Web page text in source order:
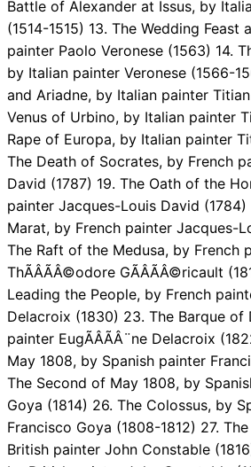
Battle of Alexander at Issus, by
(1514-1515) 13. The Wedding Feast
painter Paolo Veronese (1563) 14.
by Italian painter Veronese (1566-
and Ariadne, by Italian painter
Venus of Urbino, by Italian painter
Rape of Europa, by Italian painter
The Death of Socrates, by French
David (1787) 19. The Oath of the
painter Jacques-Louis David
Marat, by French painter Jacques-
The Raft of the Medusa, by French
ThÃÂÃÂ©odore GÃÂÃÂ©ricault
Leading the People, by French painter
Delacroix (1830) 23. The Barque of
painter EugÃÂÃÂ¨ne Delacroix
May 1808, by Spanish painter
The Second of May 1808, by
Goya (1814) 26. The Colossus, by
Francisco Goya (1808-1812) 27.
British painter John Constable